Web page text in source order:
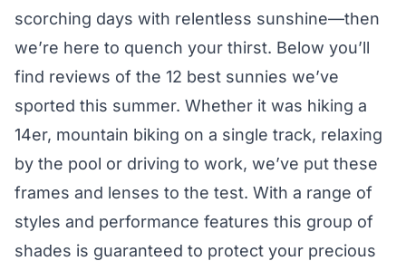
scorching days with relentless sunshine—then
we’re here to quench your thirst. Below you’ll
find reviews of the 12 best sunnies we’ve
sported this summer. Whether it was hiking a
14er, mountain biking on a single track, relaxing
by the pool or driving to work, we’ve put these
frames and lenses to the test. With a range of
styles and performance features this group of
shades is guaranteed to protect your precious